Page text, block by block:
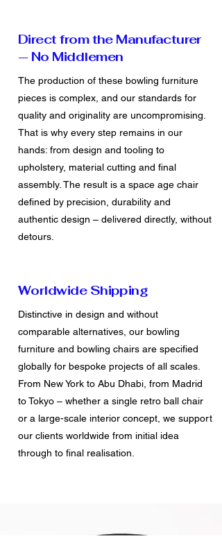
Direct from the Manufacturer
— No Middlemen
The production of these bowling furniture
pieces is complex, and our standards for
quality and originality are uncompromising.
That is why every step remains in our
hands: from design and tooling to
upholstery, material cutting and final
assembly. The result is a space age chair
defined by precision, durability and
authentic design – delivered directly, without
detours.
Worldwide Shipping
Distinctive in design and without
comparable alternatives, our bowling
furniture and bowling chairs are specified
globally for bespoke projects of all scales.
From New York to Abu Dhabi, from Madrid
to Tokyo – whether a single retro ball chair
or a large-scale interior concept, we support
our clients worldwide from initial idea
through to final realisation.